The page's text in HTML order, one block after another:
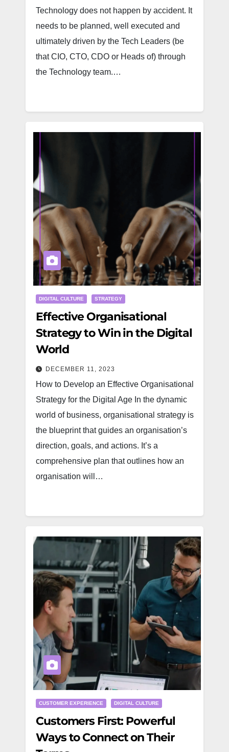
Technology does not happen by accident. It
needs to be planned, well executed and
ultimately driven by the Tech Leaders (be
that CIO, CTO, CDO or Heads of) through
the Technology team.…
DIGITAL CULTURE STRATEGY
Effective Organisational
Strategy to Win in the Digital
World
DECEMBER 11, 2023
How to Develop an Effective Organisational
Strategy for the Digital Age In the dynamic
world of business, organisational strategy is
the blueprint that guides an organisation’s
direction, goals, and actions. It’s a
comprehensive plan that outlines how an
organisation will…
CUSTOMER EXPERIENCE DIGITAL CULTURE
Customers First: Powerful
Ways to Connect on Their